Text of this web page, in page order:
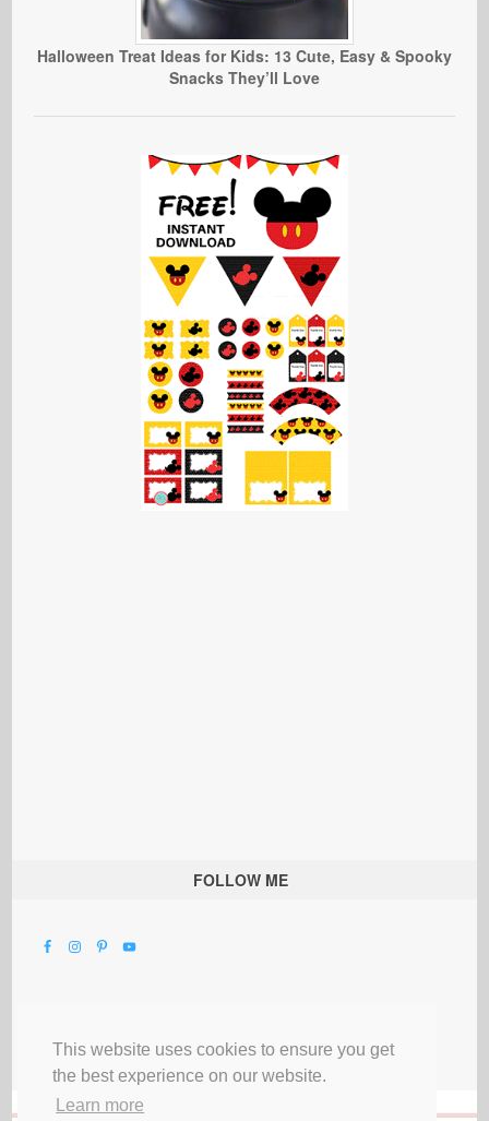
This website uses cookies to ensure you get
the best experience on our website.
Learn more
Halloween Treat Ideas for Kids: 13 Cute, Easy & Spooky
Snacks They’ll Love
FOLLOW ME